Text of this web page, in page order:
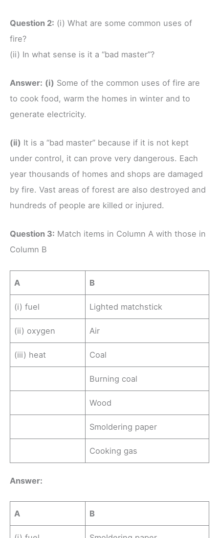
Question 2: (i) What are some common uses of
fire?
(ii) In what sense is it a “bad master”?
Answer: (i) Some of the common uses of fire are
to cook food, warm the homes in winter and to
generate electricity.
(ii) It is a “bad master” because if it is not kept
under control, it can prove very dangerous. Each
year thousands of homes and shops are damaged
by fire. Vast areas of forest are also destroyed and
hundreds of people are killed or injured.
Question 3: Match items in Column A with those in
Column B
A B
(i) fuel Lighted matchstick
(ii) oxygen Air
(iii) heat Coal
Burning coal
Wood
Smoldering paper
Cooking gas
Answer:
A B